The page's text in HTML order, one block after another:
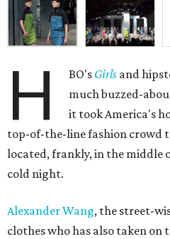
H BO's Girls and
much buzzed-
it took America's
top-of-the-line fashion crowd
located, frankly, in the middle
cold night.
Alexander Wang, the street-
clothes who has also taken on